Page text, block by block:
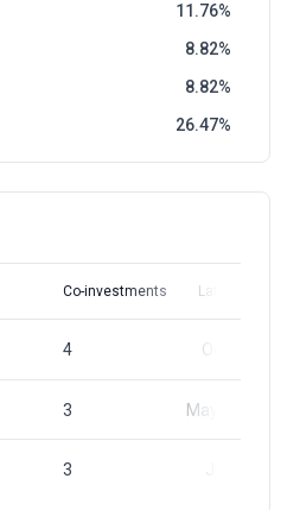
11.76
8.82
8.82
26.47
Co-investments Latest Round
4 Oct 9, 2025
3 May 22, 2024
3